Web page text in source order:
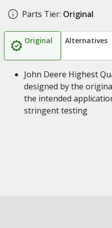
Parts Tier: Original
Original Alternatives
John Deere Highest
designed by the
the intended
stringent testing